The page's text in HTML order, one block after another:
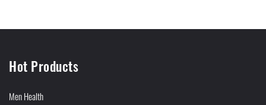
Hot Products
Men Health